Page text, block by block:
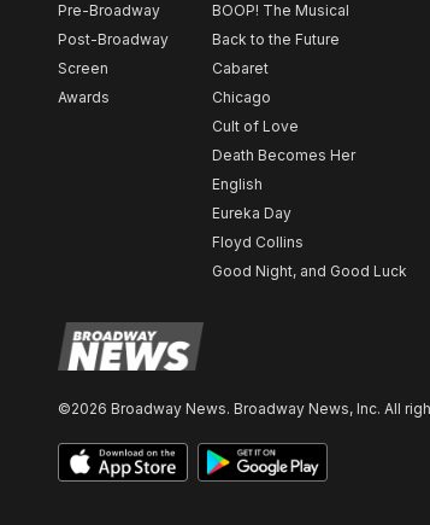
Pre-Broadway
Post-Broadway
Screen
Awards
BOOP! The Musical
Back to the Future
Cabaret
Chicago
Cult of Love
Death Becomes Her
English
Eureka Day
Floyd Collins
Good Night, and Good Luck
©2026 Broadway News. Broadway News, Inc. All